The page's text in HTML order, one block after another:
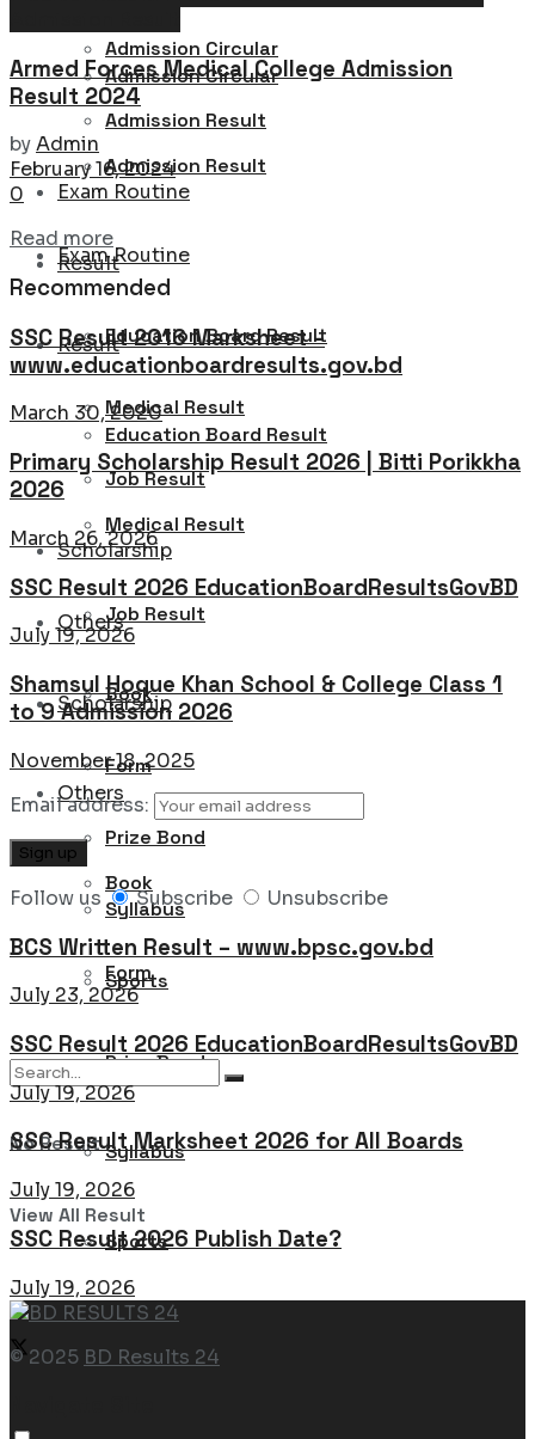
Admission Circular
Admission Result
Exam Routine
Result
Education Board Result
Medical Result
Job Result
Scholarship
Others
Book
Form
Prize Bond
Syllabus
Sports
Admission Circular
Admission Result
Exam Routine
Result
Education Board Result
Medical Result
Job Result
Scholarship
Others
Book
Form
Prize Bond
Syllabus
Sports
No Result
View All Result
Armed Forces Medical College Admission
Result 2024
byAdmin
February 16, 2024
0
Read moreDetails
Recommended
SSC Result 2016 Marksheet –
www.educationboardresults.gov.bd
March 30, 2020
Primary Scholarship Result 2026 | Bitti Porikkha
2026
March 26, 2026
SSC Result 2026 EducationBoardResultsGovBD
July 19, 2026
Shamsul Hoque Khan School & College Class 1
to 9 Admission 2026
November 18, 2025
Email address:
Follow us Subscribe Unsubscribe
BCS Written Result – www.bpsc.gov.bd
July 23, 2026
SSC Result 2026 EducationBoardResultsGovBD
July 19, 2026
SSC Result Marksheet 2026 for All Boards
July 19, 2026
SSC Result 2026 Publish Date?
July 19, 2026
© 2025 BD Results 24